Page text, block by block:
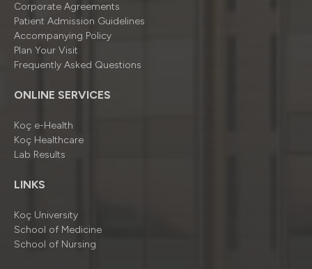
Corporate Agreements
Patient Admission Guidelines
Accompanying Policy
Plan Your Visit
Frequently Asked Questions
ONLINE SERVICES
Koç e-Health
Koç Healthcare
Lab Results
LINKS
Koç University
School of Medicine
School of Nursing